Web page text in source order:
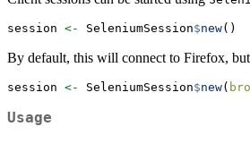
session <- SeleniumSession$new()
By default, this will connect to Firefox,
session <- SeleniumSession$new(
Usage